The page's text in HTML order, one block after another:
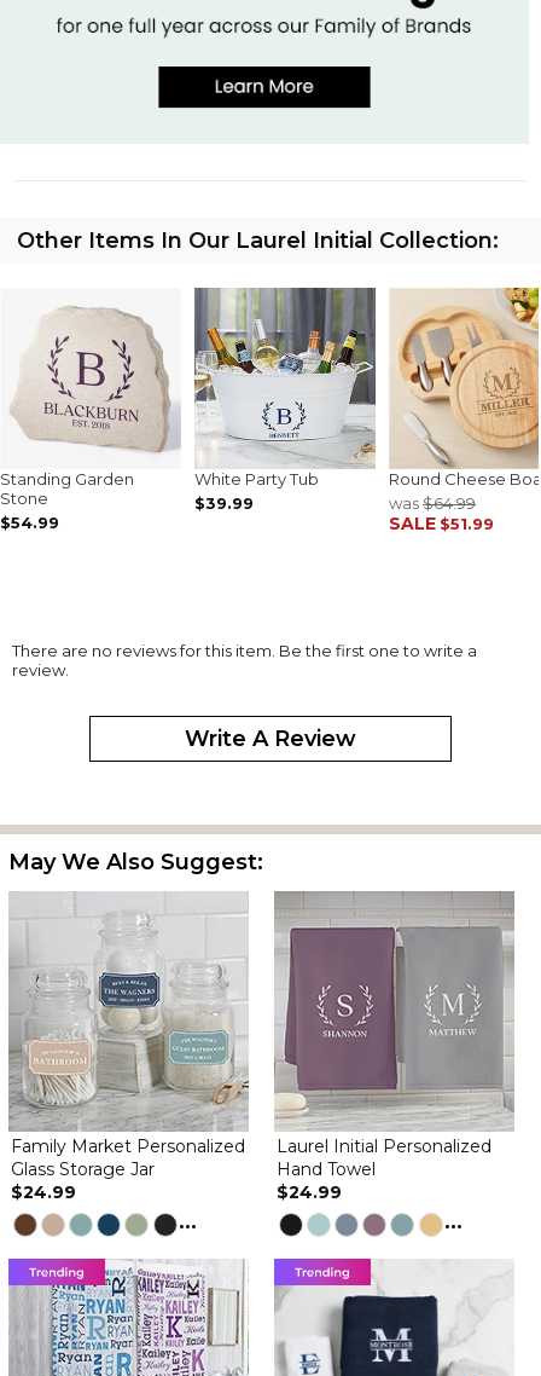
Other Items In Our Laurel Initial Collection:
Standing Garden
Stone
$54.99
White Party Tub
$39.99
Round Cheese
was$64.99
SALE $51.99
There are no reviews for this item. Be the first one to write a
review.
Write A Review
May We Also Suggest:
Family Market Personalized
Glass Storage Jar
$24.99
...
Laurel Initial Personalized
Hand Towel
$24.99
...